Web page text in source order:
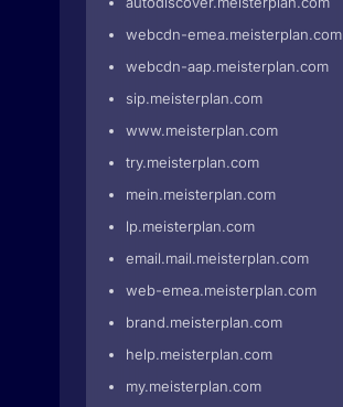
webcdn-emea.meisterplan.com
webcdn-aap.meisterplan.com
sip.meisterplan.com
www.meisterplan.com
try.meisterplan.com
mein.meisterplan.com
lp.meisterplan.com
email.mail.meisterplan.com
web-emea.meisterplan.com
brand.meisterplan.com
help.meisterplan.com
my.meisterplan.com